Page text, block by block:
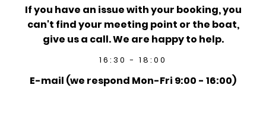
If you have an issue with your booking, you
can't find your meeting point or the boat,
give us a call. We are happy to help.
16:30 - 18:00
E-mail (we respond Mon-Fri 9:00 - 16:00)